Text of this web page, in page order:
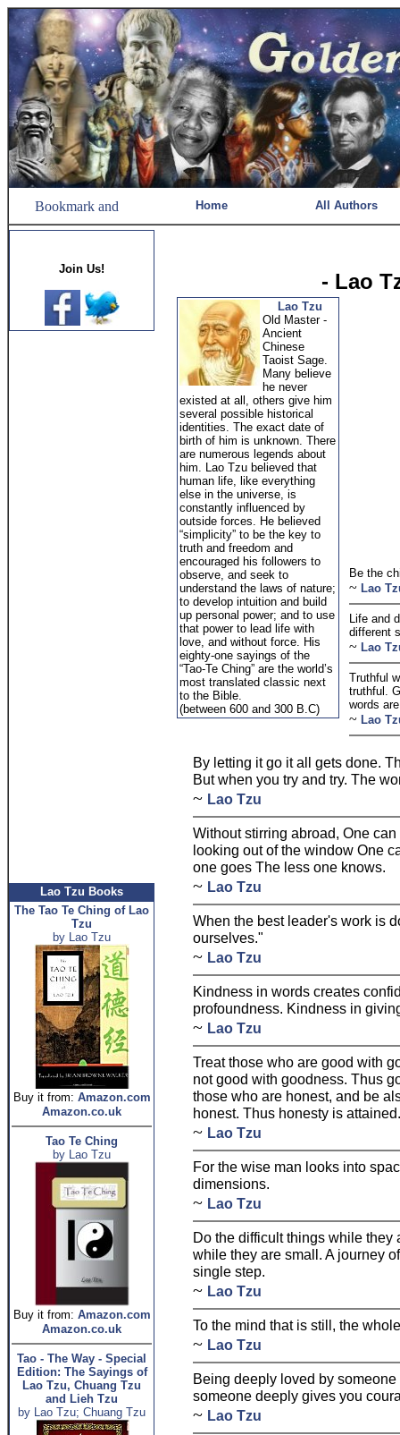
Home All Authors
Join Us!
Lao Tzu Books
The Tao Te Ching of Lao
Tzu
by Lao Tzu
Buy it from: Amazon.com
Amazon.co.uk
Tao Te Ching
by Lao Tzu
Buy it from: Amazon.com
Amazon.co.uk
Tao - The Way - Special
Edition: The Sayings of
Lao Tzu, Chuang Tzu
and Lieh Tzu
by Lao Tzu; Chuang Tzu
- Lao
Lao Tzu
Old Master -
Ancient
Chinese
Taoist Sage.
Many believe
he never
existed at all, others give him
several possible historical
identities. The exact date of
birth of him is unknown. There
are numerous legends about
him. Lao Tzu believed that
human life, like everything
else in the universe, is
constantly influenced by
outside forces. He believed
“simplicity” to be the key to
truth and freedom and
encouraged his followers to
observe, and seek to
understand the laws of nature;
to develop intuition and build
up personal power; and to use
that power to lead life with
love, and without force. His
eighty-one sayings of the
“Tao-Te Ching” are the world’s
most translated classic next
to the Bible.
(between 600 and 300 B.C)
Be the
~ Lao
Life and
different
~ Lao
Truthful
truthful.
words
~ Lao
By letting it go it all gets done.
But when you try and try. The
~ Lao Tzu
Without stirring abroad, One
looking out of the window One
one goes The less one knows.
~ Lao Tzu
When the best leader's work is
ourselves."
~ Lao Tzu
Kindness in words creates
profoundness. Kindness in
~ Lao Tzu
Treat those who are good with
not good with goodness. Thus
those who are honest, and be
honest. Thus honesty is attained.
~ Lao Tzu
For the wise man looks into
dimensions.
~ Lao Tzu
Do the difficult things while they
while they are small. A journey
single step.
~ Lao Tzu
To the mind that is still, the
~ Lao Tzu
Being deeply loved by
someone deeply gives you
~ Lao Tzu